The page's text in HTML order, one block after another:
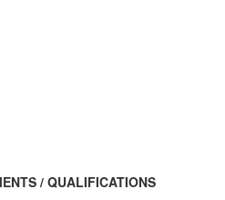
/ QUALIFICATIONS